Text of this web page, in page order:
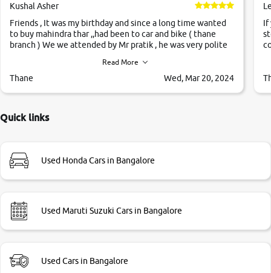
Kushal Asher
Friends , It was my birthday and since a long time wanted
to buy mahindra thar ,,had been to car and bike ( thane
branch ) We we attended by Mr pratik , he was very polite
,they explained us that they only sell cars inspected by
them so we were relaxed. Prices were competative after
Very very happy with the team of car and bike thane
Read More
Thane Wed, Mar 20, 2024
If
Quick links
Used Honda Cars in Bangalore
Used Maruti Suzuki Cars in Bangalore
Used Cars in Bangalore